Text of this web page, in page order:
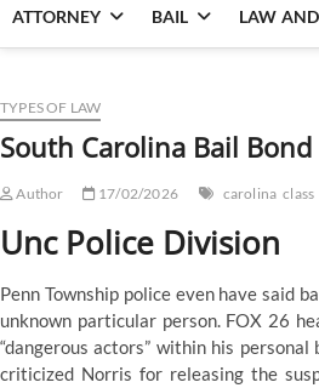
ATTORNEY BAIL LAW
TYPES OF LAW
South Carolina Bail Bond
Author 17/02/2026 carolina class
Unc Police Division
Penn Township police even have said
unknown particular person. FOX 26
“dangerous actors” within his
criticized Norris for releasing the